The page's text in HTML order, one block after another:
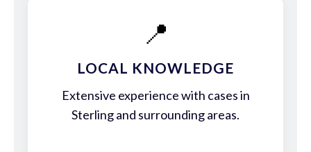
📍
LOCAL KNOWLEDGE
Extensive experience with cases in
Sterling and surrounding areas.